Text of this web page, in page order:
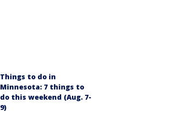
Things to do in
Minnesota: 7 things to
do this weekend (Aug. 7-
9)